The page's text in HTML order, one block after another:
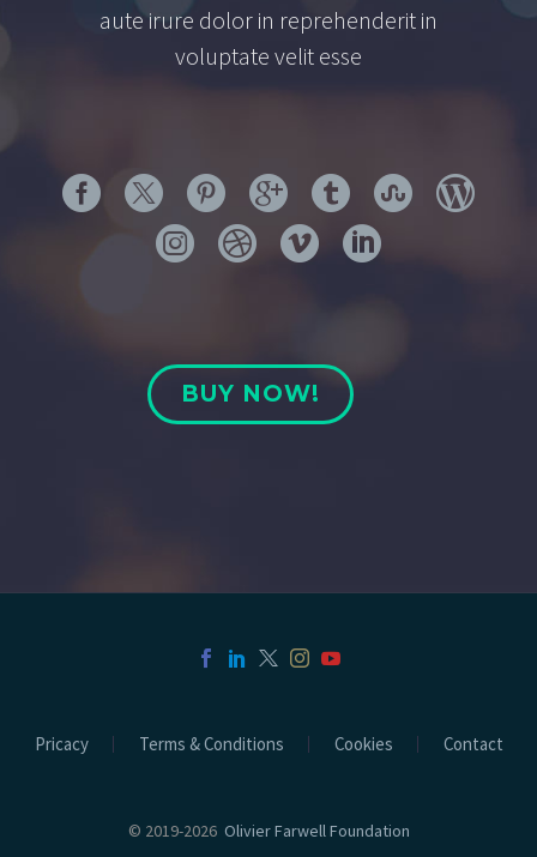
aute irure dolor in reprehenderit in
voluptate velit esse
BUY NOW!
Pricacy Terms & Conditions Cookies Contact
© 2019-2026 Olivier Farwell Foundation